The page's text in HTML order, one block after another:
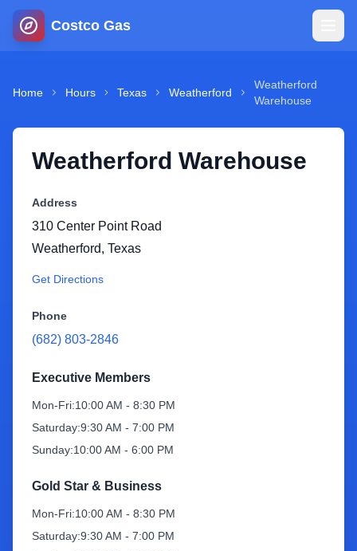
Costco Gas
Map
Blog
Home Hours Texas Weatherford
Weatherford
Warehouse
Weatherford Warehouse
Address
310 Center Point Road
Weatherford, Texas
Get Directions
Phone
(682) 803-2846
Executive Members
Mon-Fri:10:00 AM - 8:30 PM
Saturday:9:30 AM - 7:00 PM
Sunday:10:00 AM - 6:00 PM
Gold Star & Business
Mon-Fri:10:00 AM - 8:30 PM
Saturday:9:30 AM - 7:00 PM